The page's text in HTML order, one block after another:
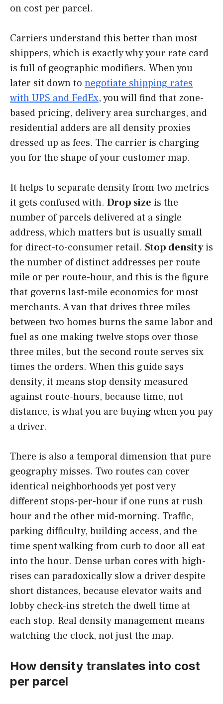
on cost per parcel.
Carriers understand this better than most
shippers, which is exactly why your rate card
is full of geographic modifiers. When you
later sit down to negotiate shipping rates
with UPS and FedEx, you will find that zone-
based pricing, delivery area surcharges, and
residential adders are all density proxies
dressed up as fees. The carrier is charging
you for the shape of your customer map.
It helps to separate density from two metrics
it gets confused with. Drop size is the
number of parcels delivered at a single
address, which matters but is usually small
for direct-to-consumer retail. Stop densityis
the number of distinct addresses per route
mile or per route-hour, and this is the figure
that governs last-mile economics for most
merchants. A van that drives three miles
between two homes burns the same labor and
fuel as one making twelve stops over those
three miles, but the second route serves six
times the orders. When this guide says
density, it means stop density measured
against route-hours, because time, not
distance, is what you are buying when you pay
a driver.
There is also a temporal dimension that pure
geography misses. Two routes can cover
identical neighborhoods yet post very
different stops-per-hour if one runs at rush
hour and the other mid-morning. Traffic,
parking difficulty, building access, and the
time spent walking from curb to door all eat
into the hour. Dense urban cores with high-
rises can paradoxically slow a driver despite
short distances, because elevator waits and
lobby check-ins stretch the dwell time at
each stop. Real density management means
watching the clock, not just the map.
How density translates into cost
per parcel